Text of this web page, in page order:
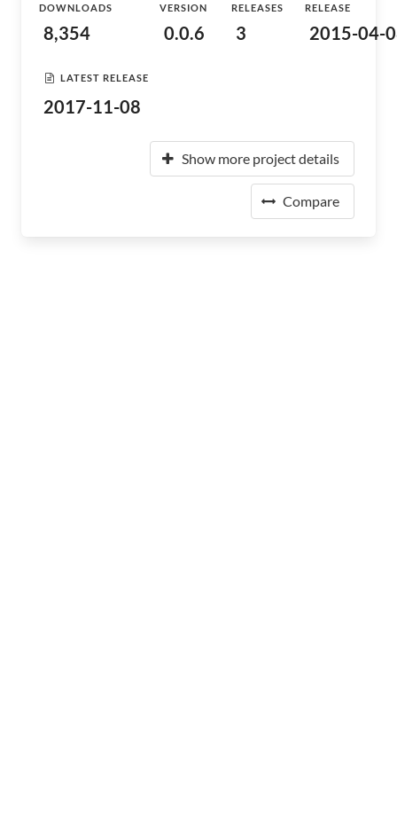
DOWNLOADS
8,354
VERSION
0.0.6
RELEASES
3
RELEASE
2015-04-
LATEST RELEASE
2017-11-08
Show more project details
Compare